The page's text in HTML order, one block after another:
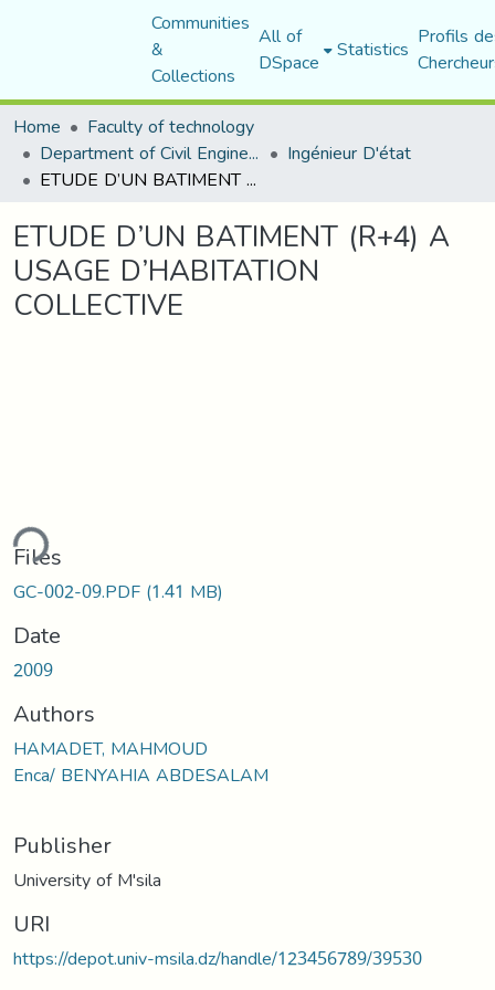
Communities
&
Collections
All of
DSpace Statistics Profils
Home
Faculty of technology
Department of Civil Engineering Ingénieur D'état
ETUDE D’UN BATIMENT (R+4) A USAGE D’HABITATION COLLECTIVE
ETUDE D’UN BATIMENT (R+4) A
USAGE D’HABITATION
COLLECTIVE
Files
GC-002-09.PDF(1.41 MB)
Date
2009
Authors
HAMADET, MAHMOUD
Enca/ BENYAHIA ABDESALAM
Publisher
University of M'sila
URI
https://depot.univ-msila.dz/handle/123456789/39530